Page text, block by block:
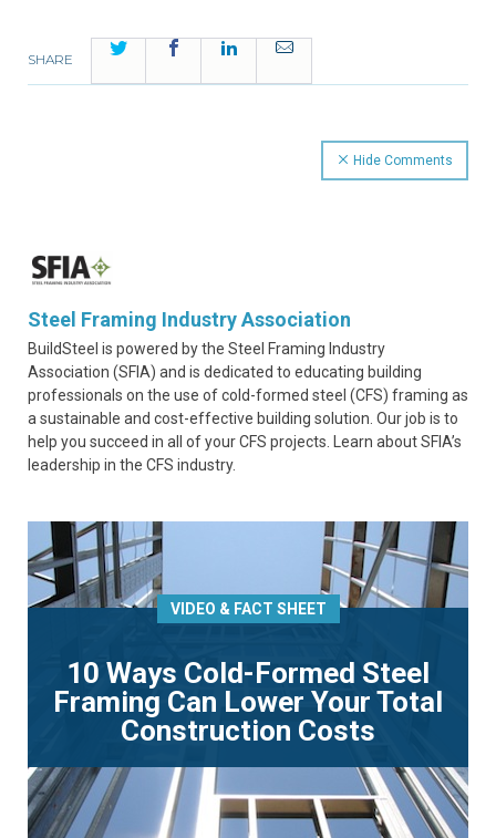
SHARE
Twitter FacebookLinkedInEmail
Hide Comments
Steel Framing Industry Association
BuildSteel is powered by the Steel Framing Industry
Association (SFIA) and is dedicated to educating building
professionals on the use of cold-formed steel (CFS) framing as
a sustainable and cost-effective building solution. Our job is to
help you succeed in all of your CFS projects. Learn about SFIA’s
leadership in the CFS industry.
VIDEO & FACT SHEET
10 Ways Cold-Formed Steel
Framing Can Lower Your Total
Construction Costs